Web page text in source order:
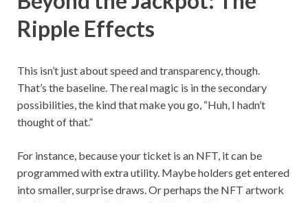
Ripple Effects
This isn’t just about speed and transparency, though.
That’s the baseline. The real magic is in the secondary
possibilities, the kind that make you go, “Huh, I hadn’t
thought of that.”
For instance, because your ticket is an NFT, it can be
programmed with extra utility. Maybe holders get entered
into smaller, surprise draws. Or perhaps the NFT artwork